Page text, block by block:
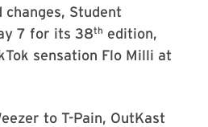
Student
7 for its 38th edition,
sensation Flo Milli at
to T-Pain, OutKast